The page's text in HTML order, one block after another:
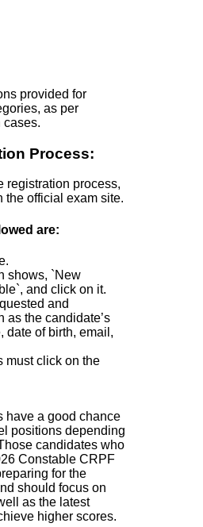
provided for
as per
cases.
Process:
registration process,
the official exam site.
are:
shows, `New
and click on it.
and
as the candidate’s
date of birth, email,
must click on the
have a good chance
positions depending
candidates who
Constable CRPF
for the
should focus on
as the latest
higher scores.